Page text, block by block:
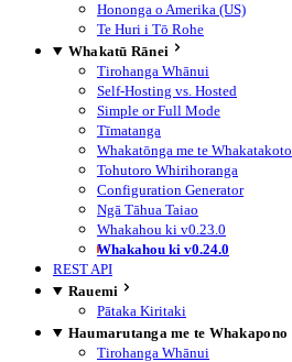
Hononga o Amerika (US)
Te Huri i Tō Rohe
Whakatū Rānei
Tirohanga Whānui
Self-Hosting vs. Hosted
Simple or Full Mode
Tīmatanga
Whakatōnga me te Whakatakoto
Tohutoro Whirihoranga
Configuration Generator
Ngā Tāhua Taiao
Whakahou ki v0.23.0
Whakahou ki v0.24.0
REST API
Rauemi
Pātaka Kiritaki
Haumarutanga me te Whakapono
Tirohanga Whānui